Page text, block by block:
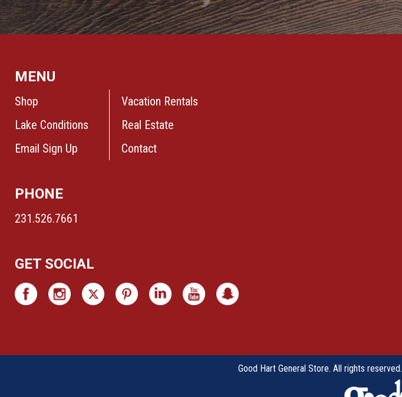
MENU
Shop
Lake Conditions
Email Sign Up
Vacation Rentals
Real Estate
Contact
PHONE
231.526.7661
GET SOCIAL
Good Hart General Store. All rights reserved.